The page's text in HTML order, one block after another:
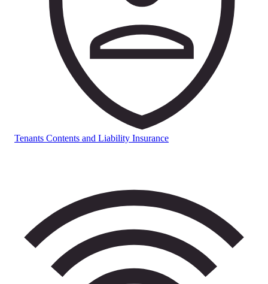
Tenants Contents and Liability Insurance